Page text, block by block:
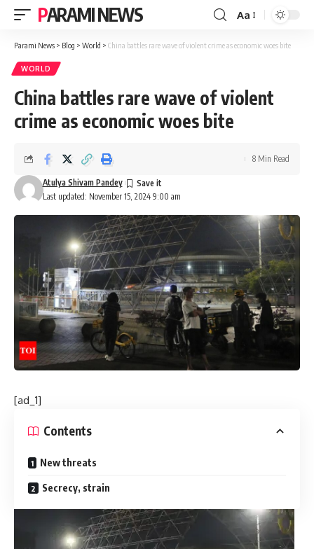
PARAMI NEWS
Font
Resizer
Aa
Parami News > Blog > World > China battles rare wave of violent crime as economic woes bite
WORLD
China battles rare wave of violent
crime as economic woes bite
Last updated: November 15, 2024 9:00 am
Atulya Shivam Pandey
8 Min Read
[ad_1]
Contents
New threats
Secrecy, strain